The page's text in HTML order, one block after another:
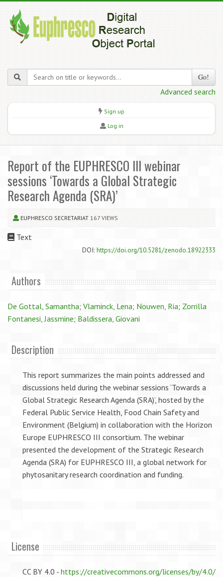
Go!
Advanced search
Sign up
Log in
Report of the EUPHRESCO III webinar
sessions ‘Towards a Global Strategic
Research Agenda (SRA)’
EUPHRESCO SECRETARIAT 167 VIEWS
Text
DOI: https://doi.org/10.5281/zenodo.18922333
Authors
De Gottal, Samantha; Vlaminck, Lena; Nouwen, Ria; Zorrilla
Fontanesi, Jassmine; Baldissera, Giovani
Description
This report summarizes the main points addressed and
discussions held during the webinar sessions ‘Towards a
Global Strategic Research Agenda (SRA)’, hosted by the
Federal Public Service Health, Food Chain Safety and
Environment (Belgium) in collaboration with the Horizon
Europe EUPHRESCO III consortium. The webinar
presented the development of the Strategic Research
Agenda (SRA) for EUPHRESCO III, a global network for
phytosanitary research coordination and funding.
License
CC BY 4.0 - https://creativecommons.org/licenses/by/4.0/